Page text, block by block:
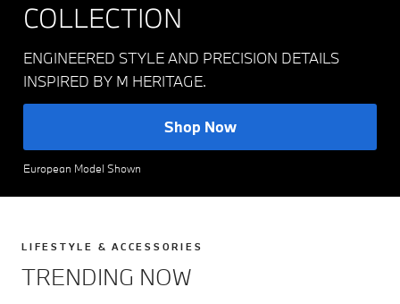
COLLECTION
ENGINEERED STYLE AND PRECISION DETAILS
INSPIRED BY M HERITAGE.
Shop Now
European Model Shown
LIFESTYLE & ACCESSORIES
TRENDING NOW